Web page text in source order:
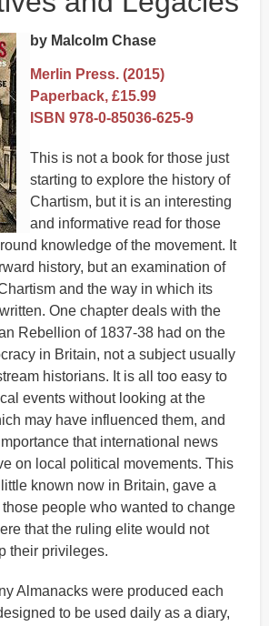
by Malcolm Chase
Merlin Press. (2015)
Paperback, £15.99
ISBN 978-0-85036-625-9
This is not a book for those just
starting to explore the history of
Chartism, but it is an interesting
and informative read for those
knowledge of the movement. It
history, but an examination of
and the way in which its
One chapter deals with the
Rebellion of 1837-38 had on the
in Britain, not a subject usually
historians. It is all too easy to
events without looking at the
may have influenced them, and
that international news
on local political movements. This
known now in Britain, gave a
people who wanted to change
that the ruling elite would not
their privileges.
Almanacks were produced each
to be used daily as a diary,